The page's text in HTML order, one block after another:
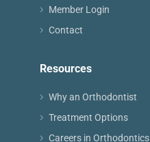
Member Login
Contact
Resources
Why an Orthodontist
Treatment Options
Careers in Orthodontics